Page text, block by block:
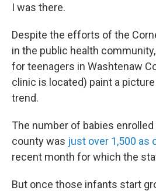
I was there.
Despite the efforts of the
in the public health
for teenagers in Washtenaw
clinic is located) paint a
trend.
The number of babies
county was just over 1,500 as
recent month for which the
But once those infants start